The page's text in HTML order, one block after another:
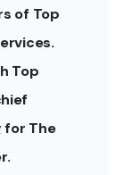
of Top
Top
for The